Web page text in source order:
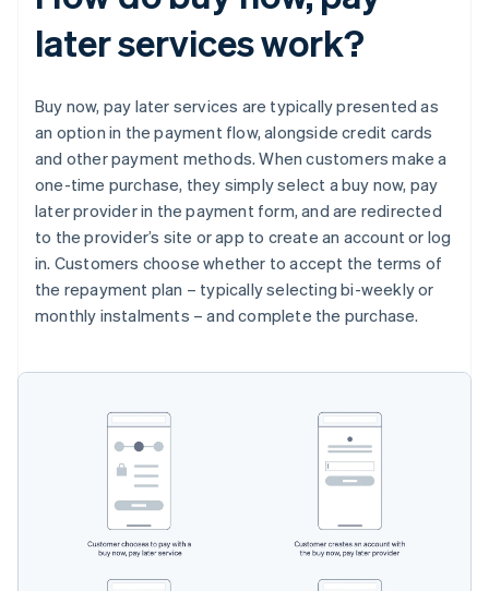
later services work?
Buy now, pay later services are typically presented as
an option in the payment flow, alongside credit cards
and other payment methods. When customers make a
one-time purchase, they simply select a buy now, pay
later provider in the payment form, and are redirected
to the provider’s site or app to create an account or log
in. Customers choose whether to accept the terms of
the repayment plan – typically selecting bi-weekly or
monthly instalments – and complete the purchase.